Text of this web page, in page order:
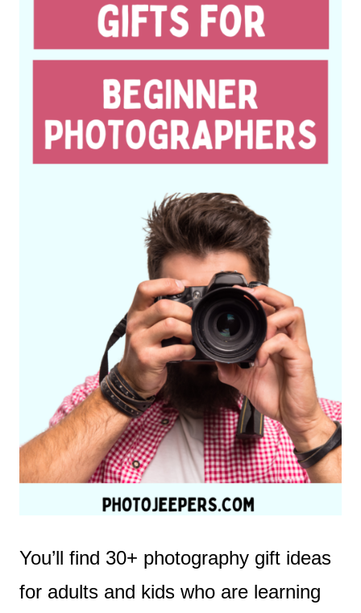
You’ll find 30+ photography gift ideas
for adults and kids who are learning